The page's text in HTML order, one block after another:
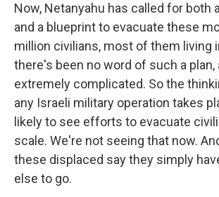
Now, Netanyahu has called for both
and a blueprint to evacuate these
million civilians, most of them living
there's been no word of such a plan,
extremely complicated. So the
any Israeli military operation takes
likely to see efforts to evacuate
scale. We're not seeing that now.
these displaced say they simply
else to go.